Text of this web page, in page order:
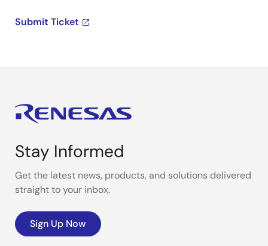
Submit Ticket
Stay Informed
Get the latest news, products, and solutions delivered
straight to your inbox.
Sign Up Now